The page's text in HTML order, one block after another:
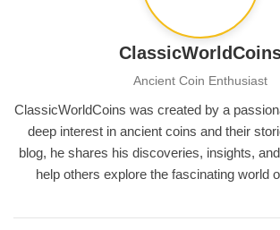
Ancient Coin Enthusiast
ClassicWorldCoins was created by a
deep interest in ancient coins and their
blog, he shares his discoveries, insights,
help others explore the fascinating world